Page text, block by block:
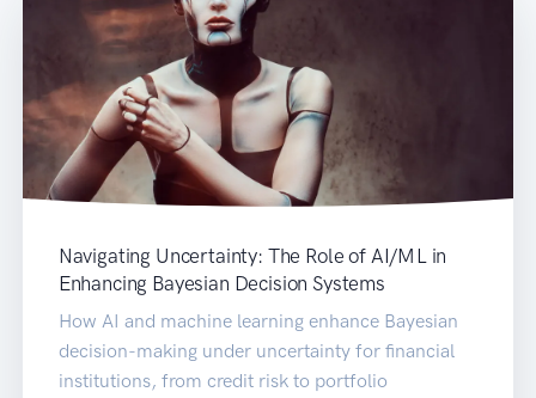
Navigating Uncertainty: The Role of AI/ML in
Enhancing Bayesian Decision Systems
How AI and machine learning enhance Bayesian
decision-making under uncertainty for financial
institutions, from credit risk to portfolio